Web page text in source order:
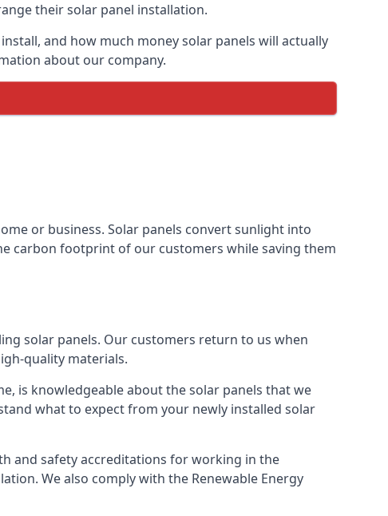
their solar panel installation.
and how much money solar panels will actually
about our company.
or business. Solar panels convert sunlight into
carbon footprint of our customers while saving them
solar panels. Our customers return to us when
quality materials.
is knowledgeable about the solar panels that we
what to expect from your newly installed solar
and safety accreditations for working in the
We also comply with the Renewable Energy